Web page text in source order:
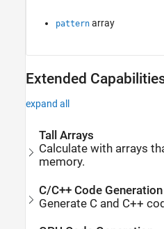
pattern array
Extended
expand all
Tall Arrays
Calculate with arrays
memory.
C/C++ Code Generation
Generate C and C++